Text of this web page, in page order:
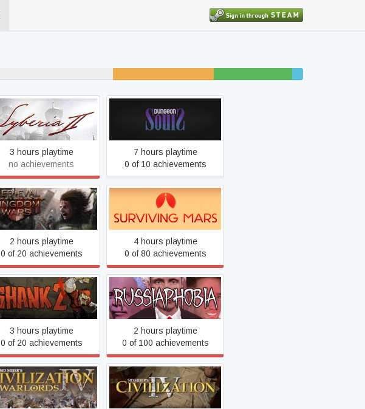
Syberia 2
3 hours playtime
no achievements
Dungeon Souls
7 hours playtime
0 of 10 achievements
Kingdom Wars
2 hours playtime
0 of 20 achievements
Surviving Mars
4 hours playtime
0 of 80 achievements
Shank 2
3 hours playtime
0 of 20 achievements
RUSSIAPHOBIA
2 hours playtime
0 of 100 achievements
Meier's Civilization IV:
Warlords
Sid Meier's Civilization IV